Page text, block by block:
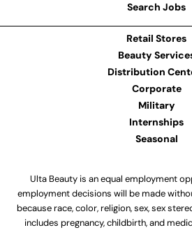
Search Jobs
Retail Stores
Beauty
Distribution
Corporate
Military
Internships
Seasonal
Ulta Beauty is an equal employment
employment decisions will be made
because race, color, religion, sex, sex
includes pregnancy, childbirth, and